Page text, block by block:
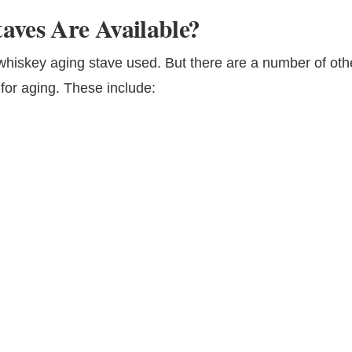
Are Available?
aging stave used. But there are a number of
aging. These include: